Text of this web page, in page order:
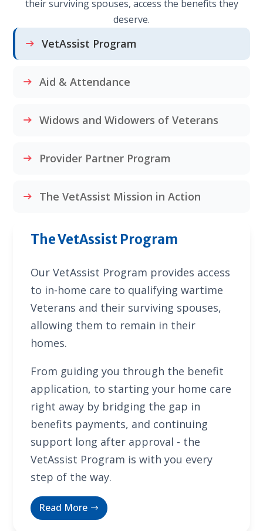
their surviving spouses, access the benefits they
deserve.
VetAssist Program
Aid & Attendance
Widows and Widowers of Veterans
Provider Partner Program
The VetAssist Mission in Action
The VetAssist Program
Our VetAssist Program provides access
to in-home care to qualifying wartime
Veterans and their surviving spouses,
allowing them to remain in their
homes.
From guiding you through the benefit
application, to starting your home care
right away by bridging the gap in
benefits payments, and continuing
support long after approval - the
VetAssist Program is with you every
step of the way.
Read More